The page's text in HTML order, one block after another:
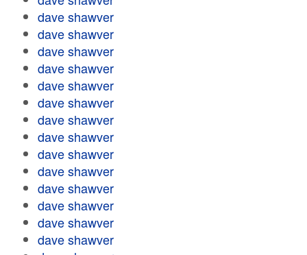
dave shawver
dave shawver
dave shawver
dave shawver
dave shawver
dave shawver
dave shawver
dave shawver
dave shawver
dave shawver
dave shawver
dave shawver
dave shawver
dave shawver